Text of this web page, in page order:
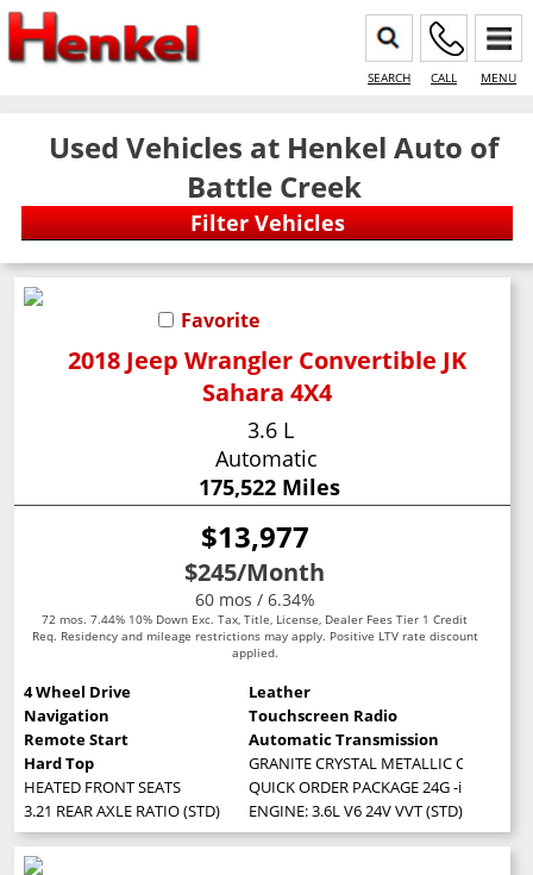
SEARCH CALL MENU
Used Vehicles at Henkel Auto of
Battle Creek
Favorite
2018 Jeep Wrangler Convertible JK
Sahara 4X4
3.6 L
Automatic
175,522 Miles
$13,977
$245/Month
60 mos / 6.34%
72 mos. 7.44% 10% Down Exc. Tax, Title, License, Dealer Fees Tier 1 Credit
Req. Residency and mileage restrictions may apply. Positive LTV rate discount
applied.
4 Wheel Drive
Leather
Navigation
Touchscreen Radio
Remote Start
Automatic Transmission
Hard Top
GRANITE CRYSTAL METALLIC
HEATED FRONT SEATS
QUICK ORDER PACKAGE 24G -inc:
3.21 REAR AXLE RATIO (STD)
ENGINE: 3.6L V6 24V VVT (STD)